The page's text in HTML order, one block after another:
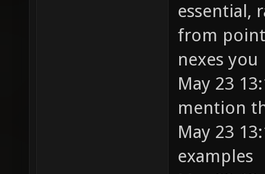
essential,
from
nexes you
May 23
mention
May 23
examples